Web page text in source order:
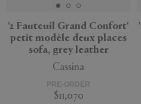
'2 Fauteuil Grand Confort'
petit modèle deux places
sofa, grey leather
Cassina
PRE-ORDER
$11,070